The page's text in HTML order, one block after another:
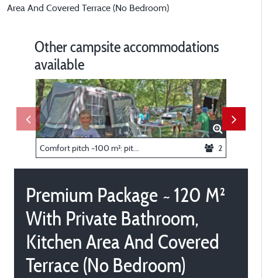
Area And Covered Terrace (No Bedroom)
Other campsite accommodations
available
2
Premium Package ~ 120 M²
With Private Bathroom,
Kitchen Area And Covered
Terrace (No Bedroom)